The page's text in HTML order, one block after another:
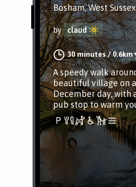
Bosham, West Sussex
by claud
30 minutes/0.6km
A speedy walk
beautiful village on
December day, with
pub stop to warm